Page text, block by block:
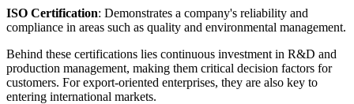
ISO Certification: Demonstrates a company's reliability and
compliance in areas such as quality and environmental management.
Behind these certifications lies continuous investment in R&D and
production management, making them critical decision factors for
customers. For export-oriented enterprises, they are also key to
entering international markets.